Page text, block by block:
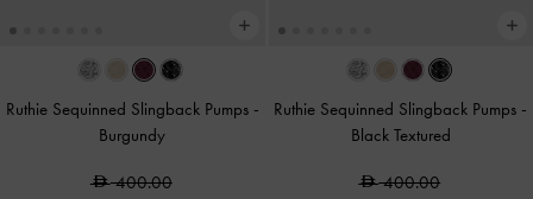
Ruthie Sequinned Slingback Pumps -
Burgundy
400.00
Ruthie Sequinned Slingback Pumps -
Black Textured
400.00